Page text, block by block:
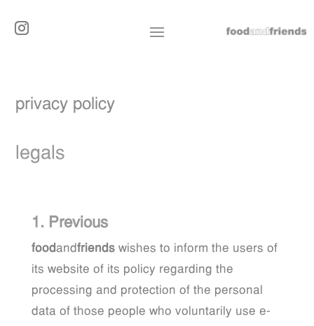
privacy policy
legals
1. Previous
foodandfriendswishes to inform the users of
its website of its policy regarding the
processing and protection of the personal
data of those people who voluntarily use e-